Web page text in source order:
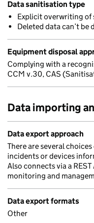
Data sanitisation type
Explicit overwriting of
Deleted data can’t be
Equipment disposal
Complying with a
CCM v.30, CAS
Data importing
Data export approach
There are several
incidents or devices
Also connects via a
monitoring and
Data export formats
Other